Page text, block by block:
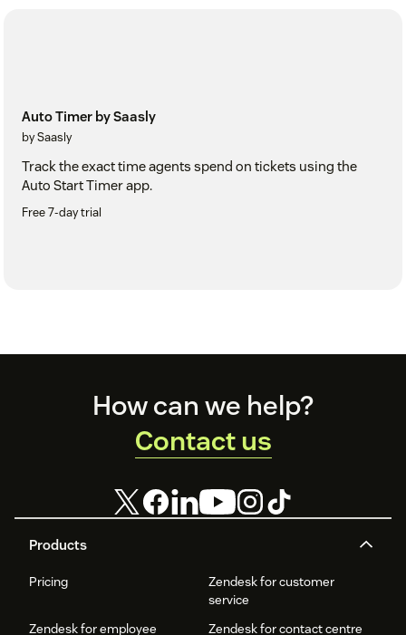
Auto Timer by Saasly
by Saasly
Track the exact time agents spend on tickets using the
Auto Start Timer app.
Free 7-day trial
Products
Pricing
Zendesk for customer
service
Zendesk for employee
Zendesk for contact centre
How can we help?
Contact us